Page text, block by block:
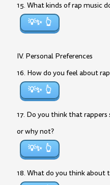
15. What kinds of rap music
💡✨
IV. Personal Preferences
16. How do you feel about
💡✨
17. Do you think that
or why not?
💡✨
18. What do you think about